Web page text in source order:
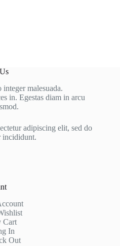
malesuada.
in. Egestas diam in arcu
adipiscing elit, sed do
incididunt.
Cart
In
Out